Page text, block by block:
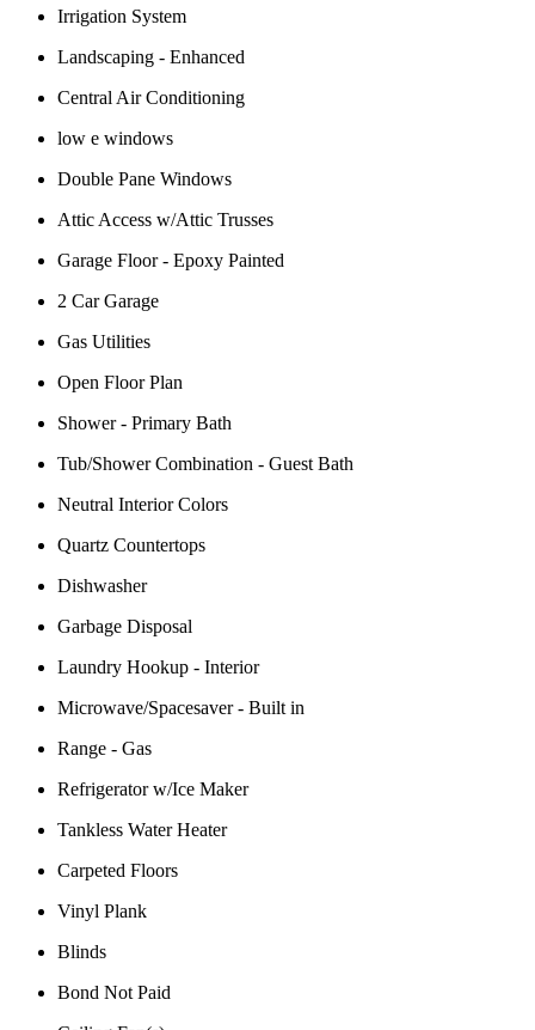
Irrigation System
Landscaping - Enhanced
Central Air Conditioning
low e windows
Double Pane Windows
Attic Access w/Attic Trusses
Garage Floor - Epoxy Painted
2 Car Garage
Gas Utilities
Open Floor Plan
Shower - Primary Bath
Tub/Shower Combination - Guest Bath
Neutral Interior Colors
Quartz Countertops
Dishwasher
Garbage Disposal
Laundry Hookup - Interior
Microwave/Spacesaver - Built in
Range - Gas
Refrigerator w/Ice Maker
Tankless Water Heater
Carpeted Floors
Vinyl Plank
Blinds
Bond Not Paid